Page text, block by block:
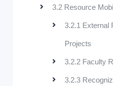
3.2 Resource
3.2.1 External
Projects
3.2.2 Faculty
3.2.3